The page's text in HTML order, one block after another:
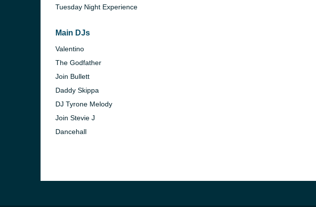
Tuesday Night Experience
Main DJs
Valentino
The Godfather
Join Bullett
Daddy Skippa
DJ Tyrone Melody
Join Stevie J
Dancehall